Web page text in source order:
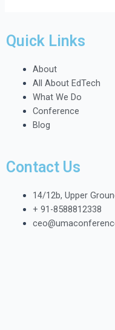
Quick Links
About
All About EdTech
What We Do
Conference
Blog
Contact Us
14/12b, Upper
+ 91-8588812338